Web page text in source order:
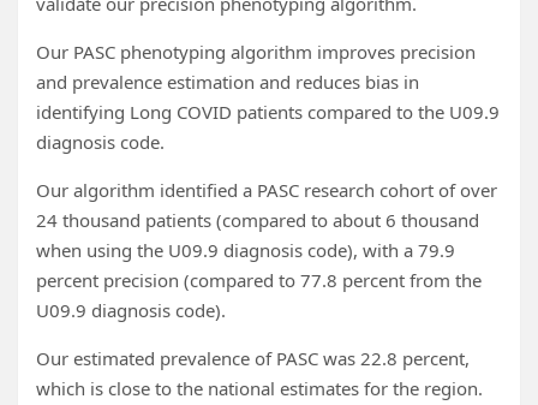
Our PASC phenotyping algorithm improves precision
and prevalence estimation and reduces bias in
identifying Long COVID patients compared to the U09.9
diagnosis code.
Our algorithm identified a PASC research cohort of over
24 thousand patients (compared to about 6 thousand
when using the U09.9 diagnosis code), with a 79.9
percent precision (compared to 77.8 percent from the
U09.9 diagnosis code).
Our estimated prevalence of PASC was 22.8 percent,
which is close to the national estimates for the region.